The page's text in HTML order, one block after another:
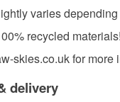
varies
recycled materials!
skies.co.uk for more
delivery